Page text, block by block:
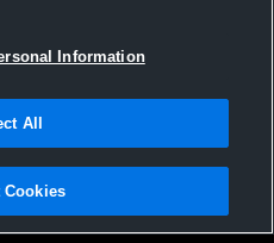
Technologies, Inc. All text and design
Information
All
Cookies